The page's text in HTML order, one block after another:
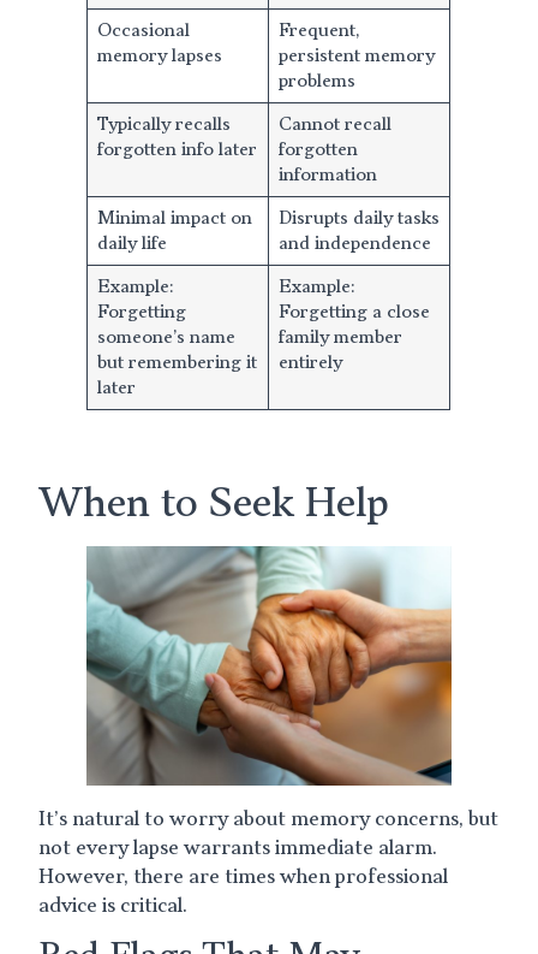
Occasional
memory lapses
Frequent,
persistent memory
problems
Typically recalls
forgotten info later
Cannot recall
forgotten
information
Minimal impact on
daily life
Disrupts daily tasks
and independence
Example:
Forgetting
someone’s name
but remembering it
later
Example:
Forgetting a close
family member
entirely
When to Seek Help
It’s natural to worry about memory concerns, but
not every lapse warrants immediate alarm.
However, there are times when professional
advice is critical.